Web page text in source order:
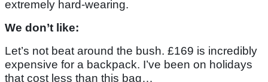
extremely hard-wearing.
We don’t like:
Let’s not beat around the bush. £169 is incredibly
expensive for a backpack. I’ve been on holidays
that cost less than this bag…